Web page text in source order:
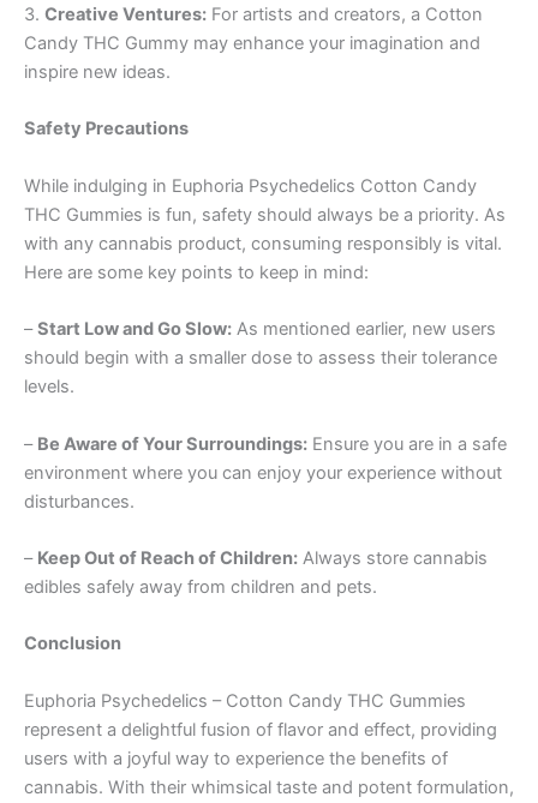
3. Creative Ventures: For artists and creators, a Cotton
Candy THC Gummy may enhance your imagination and
inspire new ideas.
Safety Precautions
While indulging in Euphoria Psychedelics Cotton Candy
THC Gummies is fun, safety should always be a priority. As
with any cannabis product, consuming responsibly is vital.
Here are some key points to keep in mind:
–Start Low and Go Slow: As mentioned earlier, new users
should begin with a smaller dose to assess their tolerance
levels.
– Be Aware of Your Surroundings: Ensure you are in a safe
environment where you can enjoy your experience without
disturbances.
– Keep Out of Reach of Children: Always store cannabis
edibles safely away from children and pets.
Conclusion
Euphoria Psychedelics – Cotton Candy THC Gummies
represent a delightful fusion of flavor and effect, providing
users with a joyful way to experience the benefits of
cannabis. With their whimsical taste and potent formulation,